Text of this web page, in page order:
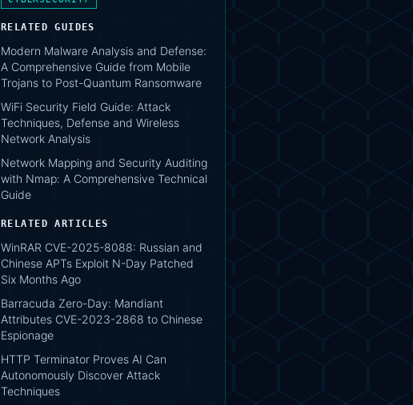
RELATED GUIDES
Modern Malware Analysis and Defense:
A Comprehensive Guide from Mobile
Trojans to Post-Quantum Ransomware
WiFi Security Field Guide: Attack
Techniques, Defense and Wireless
Network Analysis
Network Mapping and Security Auditing
with Nmap: A Comprehensive Technical
Guide
RELATED ARTICLES
WinRAR CVE-2025-8088: Russian and
Chinese APTs Exploit N-Day Patched
Six Months Ago
Barracuda Zero-Day: Mandiant
Attributes CVE-2023-2868 to Chinese
Espionage
HTTP Terminator Proves AI Can
Autonomously Discover Attack
Techniques